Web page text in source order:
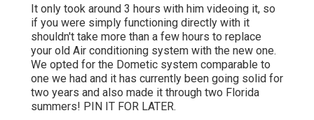
It only took around 3 hours with him videoing it, so
if you were simply functioning directly with it
shouldn't take more than a few hours to replace
your old Air conditioning system with the new one.
We opted for the Dometic system comparable to
one we had and it has currently been going solid for
two years and also made it through two Florida
summers! PIN IT FOR LATER.